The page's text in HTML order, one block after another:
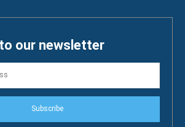
our newsletter
Subscribe